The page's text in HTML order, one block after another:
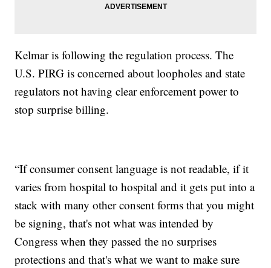
Kelmar is following the regulation process. The
U.S. PIRG is concerned about loopholes and state
regulators not having clear enforcement power to
stop surprise billing.
“If consumer consent language is not readable, if it
varies from hospital to hospital and it gets put into a
stack with many other consent forms that you might
be signing, that's not what was intended by
Congress when they passed the no surprises
protections and that's what we want to make sure